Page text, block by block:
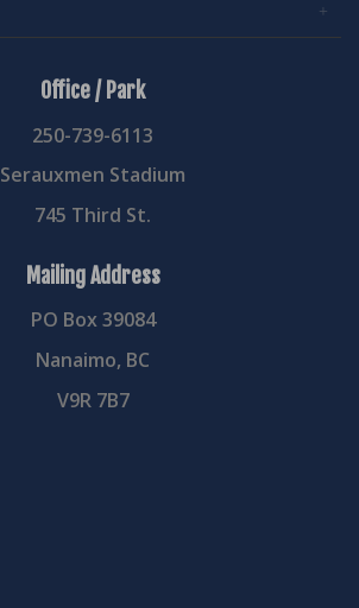
Office / Park
250-739-6113
Serauxmen Stadium
745 Third St.
Mailing Address
PO Box 39084
Nanaimo, BC
V9R 7B7